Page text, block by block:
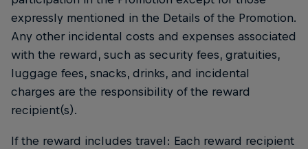
expressly mentioned in the Details of the Promotion.
Any other incidental costs and expenses associated
with the reward, such as security fees, gratuities,
luggage fees, snacks, drinks, and incidental
charges are the responsibility of the reward
recipient(s).
If the reward includes travel: Each reward recipient